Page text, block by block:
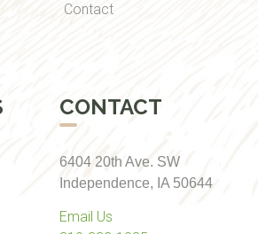
Contact
CONTACT
6404 20th Ave. SW
Independence, IA 50644
Email Us